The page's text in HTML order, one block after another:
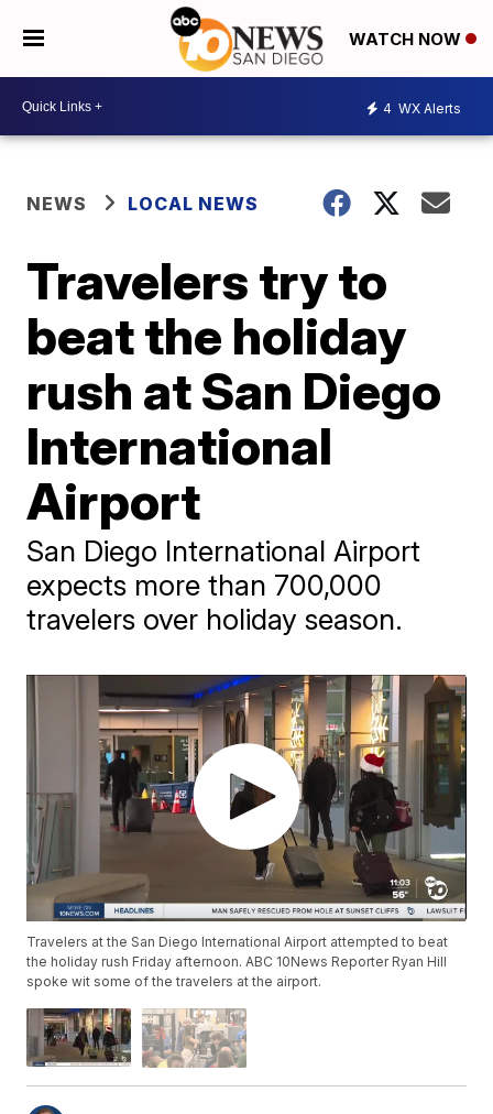
WATCH NOW
4 WX Alerts
NEWS LOCAL NEWS
Travelers try to
beat the holiday
rush at San Diego
International
Airport
San Diego International Airport
expects more than 700,000
travelers over holiday season.
Travelers at the San Diego International Airport attempted to beat
the holiday rush Friday afternoon. ABC 10News Reporter Ryan Hill
spoke wit some of the travelers at the airport.